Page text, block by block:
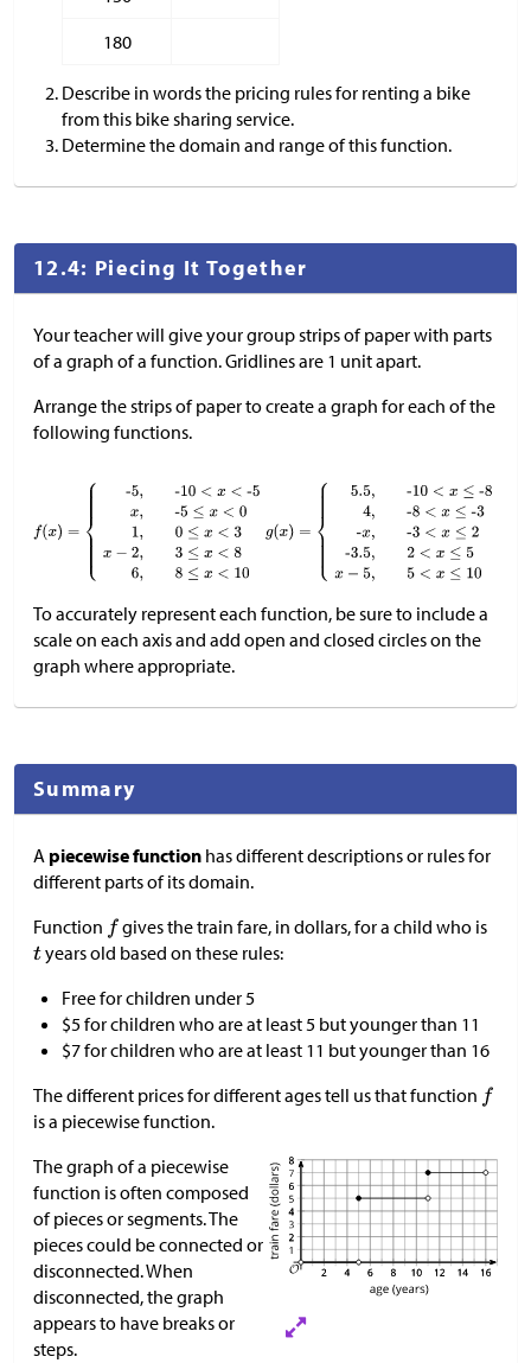
180
Describe in words the pricing rules for renting a bike
from this bike sharing service.
Determine the domain and range of this function.
12.4: Piecing It Together
Your teacher will give your group strips of paper with parts
of a graph of a function. Gridlines are 1 unit apart.
Arrange the strips of paper to create a graph for each of the
following functions.
To accurately represent each function, be sure to include a
scale on each axis and add open and closed circles on the
graph where appropriate.
Summary
A piecewise function has different descriptions or rules for
different parts of its domain.
Function
gives the train fare, in dollars, for a child who is
years old based on these rules:
Free for children under 5
$5 for children who are at least 5 but younger than 11
$7 for children who are at least 11 but younger than 16
The different prices for different ages tell us that function
is a piecewise function.
The graph of a piecewise
function is often composed
of pieces or segments. The
pieces could be connected or
disconnected. When
disconnected, the graph
appears to have breaks or
steps.